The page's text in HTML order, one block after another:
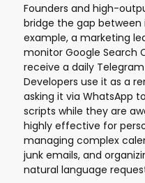
Founders and high-
bridge the gap
example, a marketing
monitor Google Search
receive a daily
Developers use it as a
asking it via WhatsApp
scripts while they are
highly effective for
managing complex
junk emails, and
natural language